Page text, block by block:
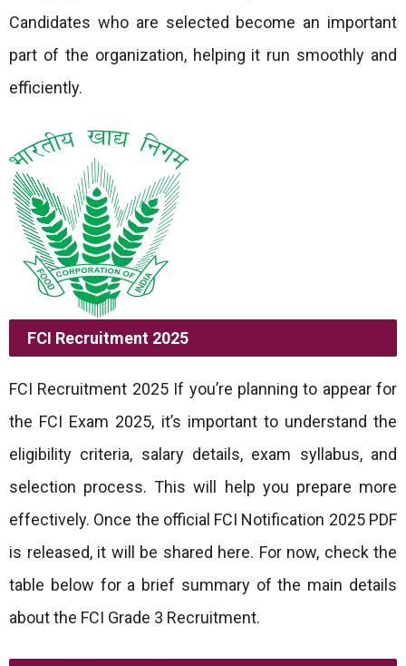
Candidates who are selected become an important
part of the organization, helping it run smoothly and
efficiently.
FCI Recruitment 2025
FCI Recruitment 2025 If you’re planning to appear for
the FCI Exam 2025, it’s important to understand the
eligibility criteria, salary details, exam syllabus, and
selection process. This will help you prepare more
effectively. Once the official FCI Notification 2025 PDF
is released, it will be shared here. For now, check the
table below for a brief summary of the main details
about the FCI Grade 3 Recruitment.